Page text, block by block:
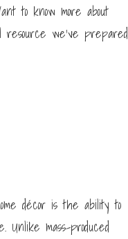
to know more about
we’ve prepared
décor is the ability to
mass-produced